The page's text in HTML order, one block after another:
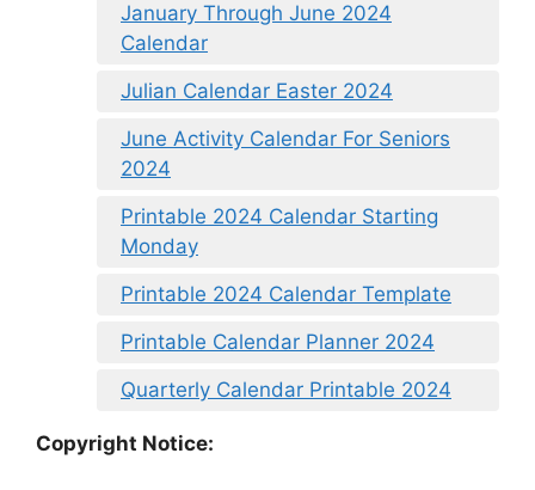
January Through June 2024
Calendar
Julian Calendar Easter 2024
June Activity Calendar For Seniors
2024
Printable 2024 Calendar Starting
Monday
Printable 2024 Calendar Template
Printable Calendar Planner 2024
Quarterly Calendar Printable 2024
Copyright Notice: